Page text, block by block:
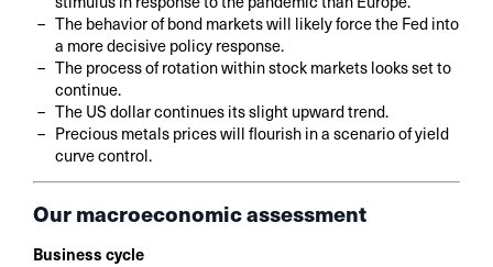
The behavior of bond markets will likely force the Fed into
a more decisive policy response.
The process of rotation within stock markets looks set to
continue.
The US dollar continues its slight upward trend.
Precious metals prices will flourish in a scenario of yield
curve control.
Our macroeconomic assessment
Business cycle